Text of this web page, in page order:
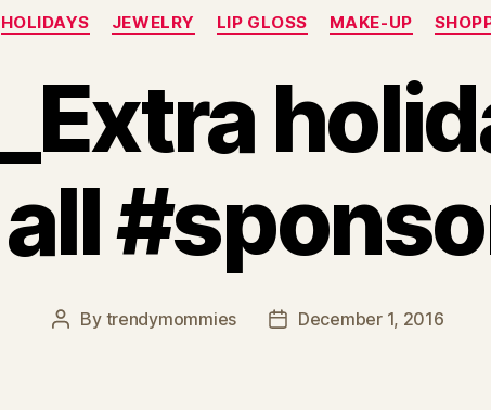
Categories
HOLIDAYS JEWELRY LIP GLOSS MAKE-UP
Post
By trendymommies
PostDecember 1, 2016